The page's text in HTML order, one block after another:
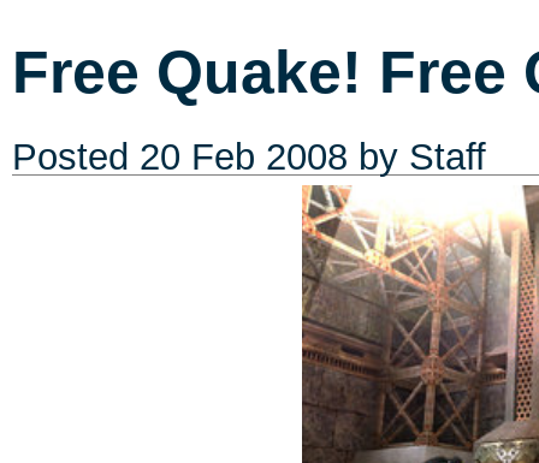
Free Quake! Free
Posted 20 Feb 2008 by Staff